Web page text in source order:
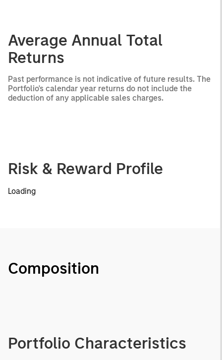
Average Annual Total
Returns
Past performance is not indicative of future results. The
Portfolio's calendar year returns do not include the
deduction of any applicable sales charges.
Risk & Reward Profile
Loading
Composition
Portfolio Characteristics